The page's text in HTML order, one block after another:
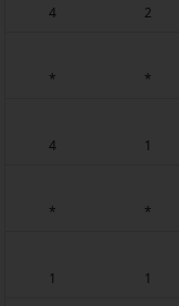
4
2
*
*
4
1
*
*
1
1